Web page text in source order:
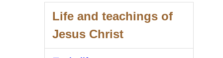
Life and teachings of
Jesus Christ